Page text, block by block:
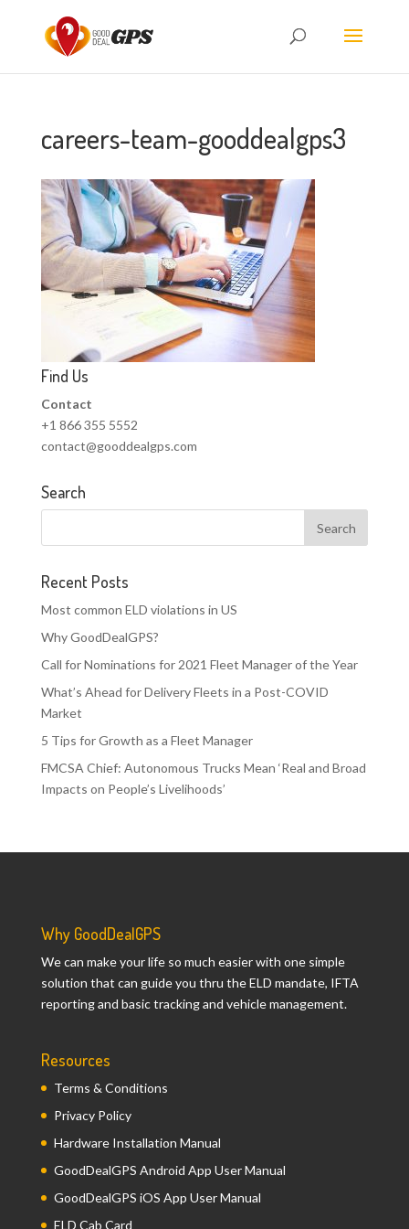
careers-team-gooddealgps3
Find Us
Contact
+1 866 355 5552
contact@gooddealgps.com
Search
Recent Posts
Most common ELD violations in US
Why GoodDealGPS?
Call for Nominations for 2021 Fleet Manager of the Year
What’s Ahead for Delivery Fleets in a Post-COVID
Market
5 Tips for Growth as a Fleet Manager
FMCSA Chief: Autonomous Trucks Mean ‘Real and Broad
Impacts on People’s Livelihoods’
Why GoodDealGPS
We can make your life so much easier with one simple
solution that can guide you thru the ELD mandate, IFTA
reporting and basic tracking and vehicle management.
Resources
Terms & Conditions
Privacy Policy
Hardware Installation Manual
GoodDealGPS Android App User Manual
GoodDealGPS iOS App User Manual
ELD Cab Card